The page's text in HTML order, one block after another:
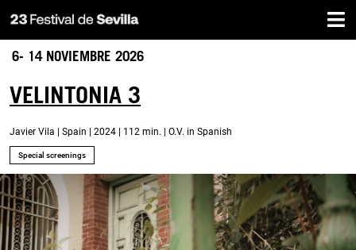
Skip
to
main
6- 14 NOVIEMBRE 2026
Special screenings
VELINTONIA 3
Javier Vila | Spain | 2024 | 112 min. | O.V. in Spanish